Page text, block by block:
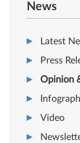
News
Latest
Press
Opinion
Video